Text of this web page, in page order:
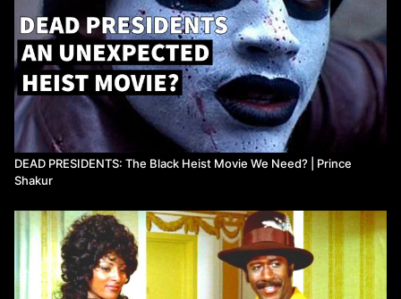
DEAD PRESIDENTS: The Black Heist Movie We Need? | Prince
Shakur